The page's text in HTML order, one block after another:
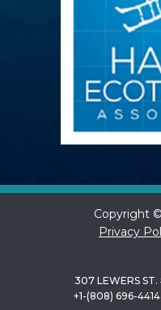
Copyright
Privacy
307 LEWERS ST.
+1-(808) 696-